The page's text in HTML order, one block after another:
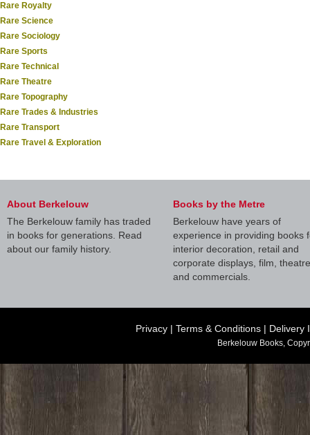
Rare Royalty
Rare Science
Rare Sociology
Rare Sports
Rare Technical
Rare Theatre
Rare Topography
Rare Trades & Industries
Rare Transport
Rare Travel & Exploration
About Berkelouw
The Berkelouw family has traded
in books for generations. Read
about our family history.
Books by the Metre
Berkelouw have years of
experience in providing books
interior decoration, retail and
corporate displays, film, theatre
and commercials.
Privacy | Terms & Conditions | Delivery
Berkelouw Books,